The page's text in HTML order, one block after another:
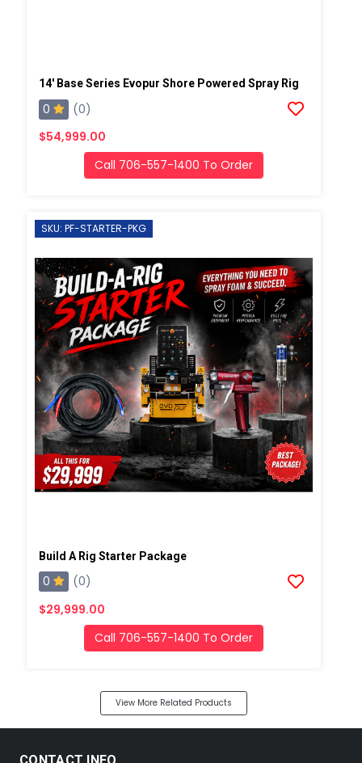
14' Base Series Evopur Shore Powered Spray Rig
0
(0)
$54,999.00
Call 706-557-1400 To Order
SKU: PF-STARTER-PKG
Build A Rig Starter Package
0
(0)
$29,999.00
Call 706-557-1400 To Order
View More Related Products